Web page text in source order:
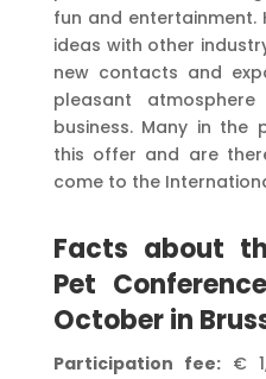
fun and entertainment.
ideas with other
new contacts and
pleasant
business. Many in the
this offer and are
come to the
Facts about
Pet
October in
Participation fee:€